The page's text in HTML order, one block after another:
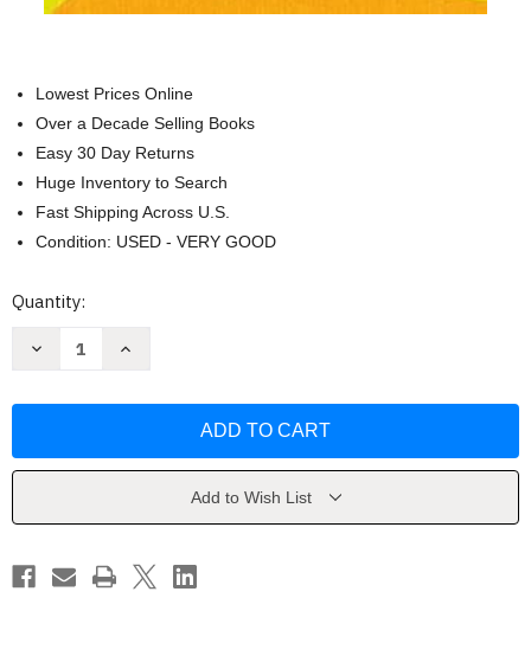
Lowest Prices Online
Over a Decade Selling Books
Easy 30 Day Returns
Huge Inventory to Search
Fast Shipping Across U.S.
Condition: USED - VERY GOOD
Current
Quantity:
Decrease
A
Ryan
Increase
A
Ryan
Add to Wish List